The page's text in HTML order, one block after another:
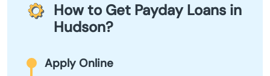
How to Get Payday Loans in
Hudson?
Apply Online